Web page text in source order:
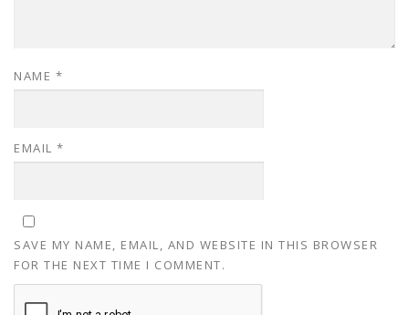
NAME *
EMAIL *
SAVE MY NAME, EMAIL, AND WEBSITE IN THIS BROWSER
FOR THE NEXT TIME I COMMENT.